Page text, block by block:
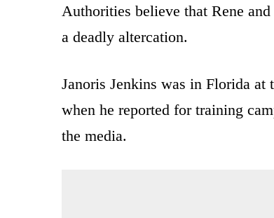
Authorities believe that Rene
a deadly altercation.
Janoris Jenkins was in Florida at
when he reported for training
the media.